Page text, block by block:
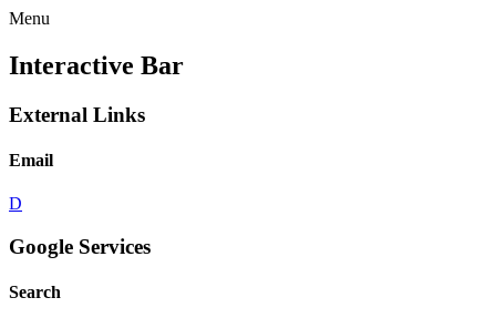
Menu
Interactive Bar
External Links
Email
D
Google Services
Search